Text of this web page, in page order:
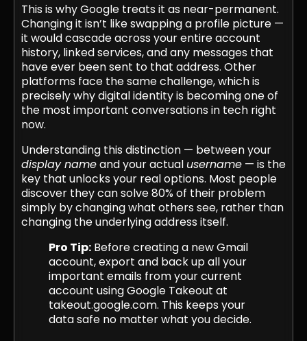
This is why Google treats it as near-permanent.
Changing it isn’t like swapping a profile picture —
it would cascade across your entire account
history, linked services, and any messages that
have ever been sent to that address. Other
platforms face the same challenge, which is
precisely why digital identity is becoming one of
the most important conversations in tech right
now.
Understanding this distinction — between your
display nameand your actual username — is the
key that unlocks your real options. Most people
discover they can solve 80% of their problem
simply by changing what others see, rather than
changing the underlying address itself.
Pro Tip: Before creating a new Gmail
account, export and back up all your
important emails from your current
account using Google Takeout at
takeout.google.com. This keeps your
data safe no matter what you decide.